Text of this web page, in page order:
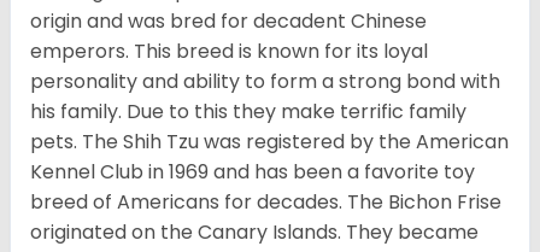
origin and was bred for decadent Chinese
emperors. This breed is known for its loyal
personality and ability to form a strong bond with
his family. Due to this they make terrific family
pets. The Shih Tzu was registered by the American
Kennel Club in 1969 and has been a favorite toy
breed of Americans for decades. The Bichon Frise
originated on the Canary Islands. They became